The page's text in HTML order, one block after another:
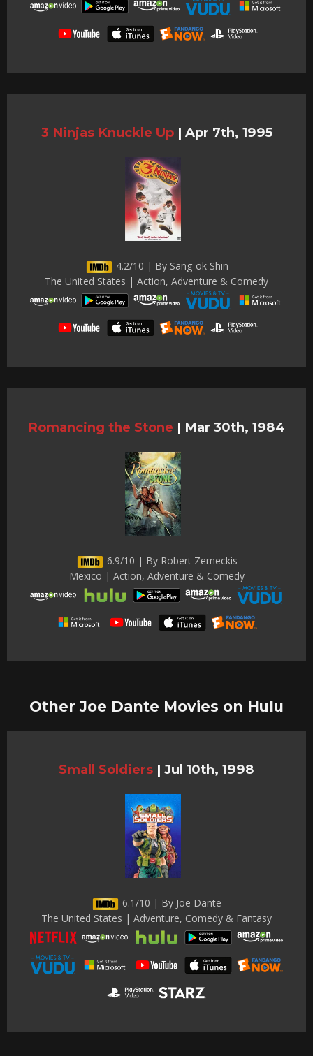
3 Ninjas Knuckle Up | Apr 7th, 1995
4.2/10 | By Sang-ok Shin
The United States | Action, Adventure & Comedy
Romancing the Stone | Mar 30th, 1984
6.9/10 | By Robert Zemeckis
Mexico | Action, Adventure & Comedy
Other Joe Dante Movies on Hulu
Small Soldiers | Jul 10th, 1998
6.1/10 | By Joe Dante
The United States | Adventure, Comedy & Fantasy